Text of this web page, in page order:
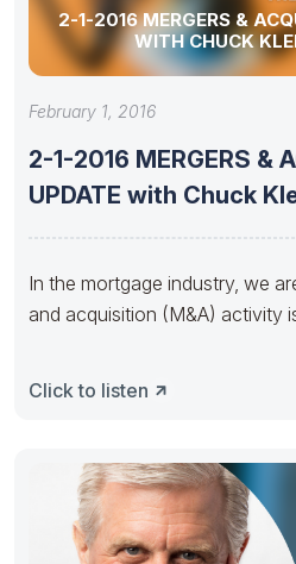
2-1-2016 MERGERS &
WITH CHUCK
February 1, 2016
2-1-2016 MERGERS &
UPDATE with Chuck
In the mortgage industry, we
and acquisition (M&A) activity
Click to listen